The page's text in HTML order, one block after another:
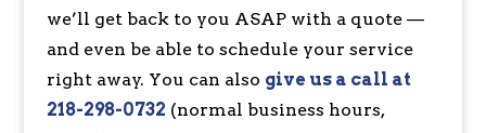
we’ll get back to you ASAP with a quote —
and even be able to schedule your service
right away. You can also give us a call at
218-298-0732 (normal business hours,